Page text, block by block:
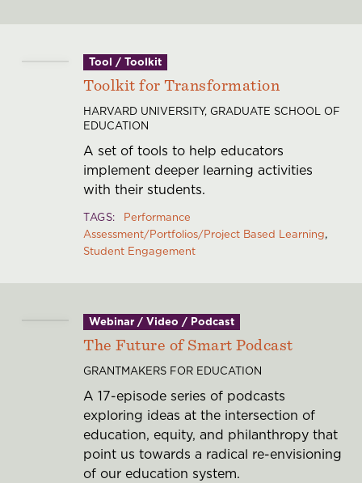
Tool / Toolkit
Toolkit for Transformation
HARVARD UNIVERSITY, GRADUATE SCHOOL OF
EDUCATION
A set of tools to help educators
implement deeper learning activities
with their students.
TAGS
Performance
Assessment/Portfolios/Project Based Learning
Student Engagement
Webinar / Video / Podcast
The Future of Smart Podcast
GRANTMAKERS FOR EDUCATION
A 17-episode series of podcasts
exploring ideas at the intersection of
education, equity, and philanthropy that
point us towards a radical re-envisioning
of our education system.